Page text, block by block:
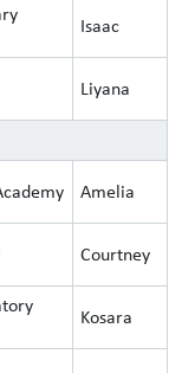
Isaac
Liyana
Amelia
Courtney
Kosara